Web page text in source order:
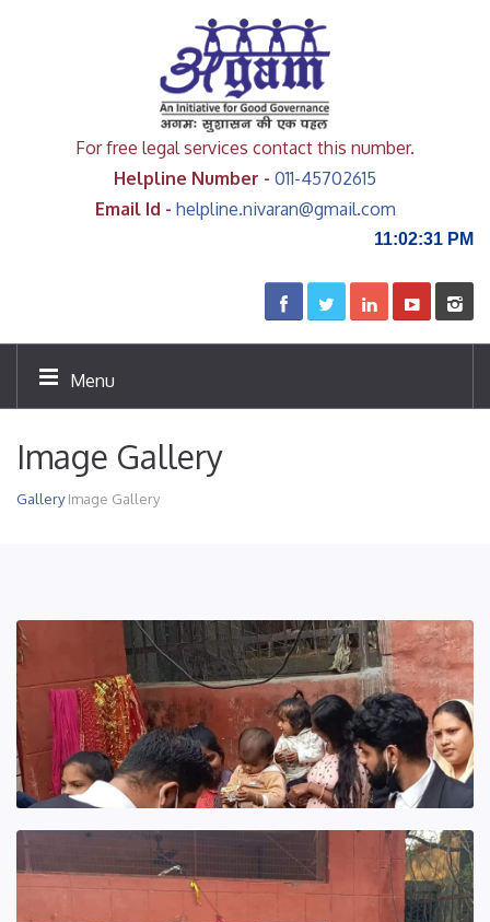
For free legal services contact this number.
Helpline Number - 011-45702615
Email Id - helpline.nivaran@gmail.com
11:02:31 PM
Menu
Image Gallery
GalleryImage Gallery